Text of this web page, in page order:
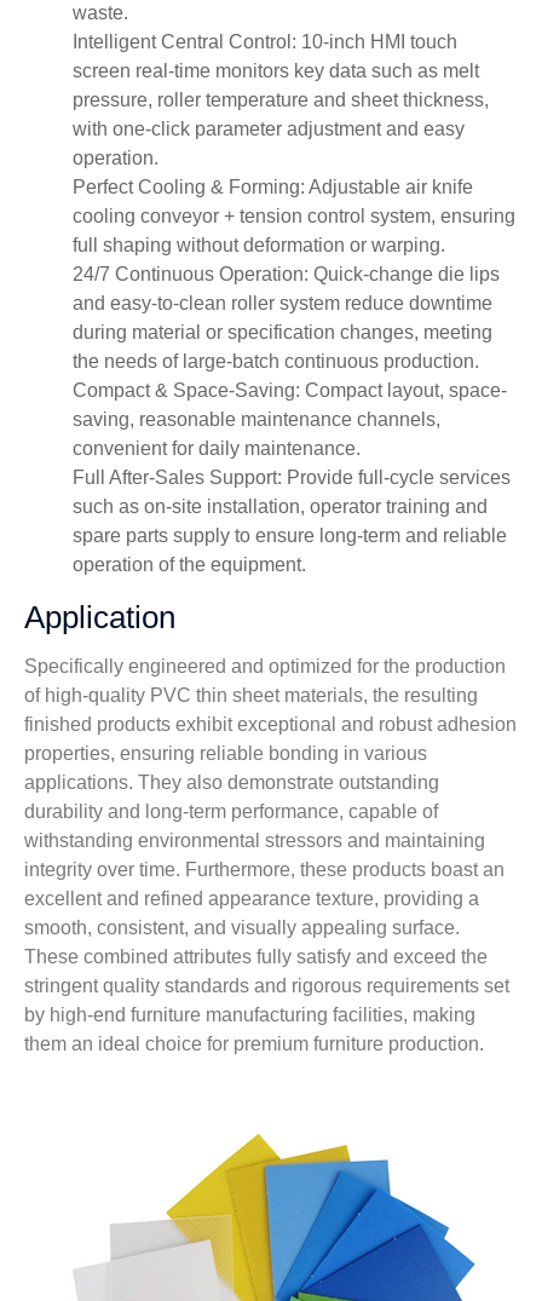
waste.
Intelligent Central Control: 10-inch HMI touch
screen real-time monitors key data such as melt
pressure, roller temperature and sheet thickness,
with one-click parameter adjustment and easy
operation.
Perfect Cooling & Forming: Adjustable air knife
cooling conveyor + tension control system, ensuring
full shaping without deformation or warping.
24/7 Continuous Operation: Quick-change die lips
and easy-to-clean roller system reduce downtime
during material or specification changes, meeting
the needs of large-batch continuous production.
Compact & Space-Saving: Compact layout, space-
saving, reasonable maintenance channels,
convenient for daily maintenance.
Full After-Sales Support: Provide full-cycle services
such as on-site installation, operator training and
spare parts supply to ensure long-term and reliable
operation of the equipment.
Application
Specifically engineered and optimized for the production
of high-quality PVC thin sheet materials, the resulting
finished products exhibit exceptional and robust adhesion
properties, ensuring reliable bonding in various
applications. They also demonstrate outstanding
durability and long-term performance, capable of
withstanding environmental stressors and maintaining
integrity over time. Furthermore, these products boast an
excellent and refined appearance texture, providing a
smooth, consistent, and visually appealing surface.
These combined attributes fully satisfy and exceed the
stringent quality standards and rigorous requirements set
by high-end furniture manufacturing facilities, making
them an ideal choice for premium furniture production.